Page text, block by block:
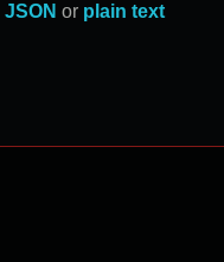
JSON or plain text